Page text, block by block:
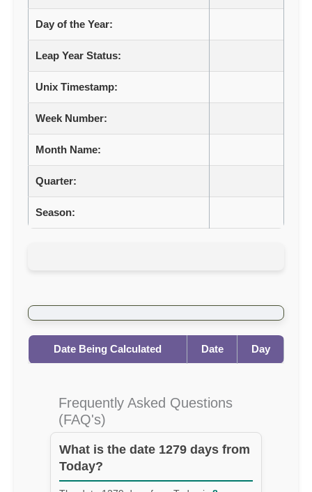
Day of the Year:
Leap Year Status:
Unix Timestamp:
Week Number:
Month Name:
Quarter:
Season:
Date Being Calculated Date Day
Frequently Asked Questions
(FAQ's)
What is the date 1279 days from
Today?